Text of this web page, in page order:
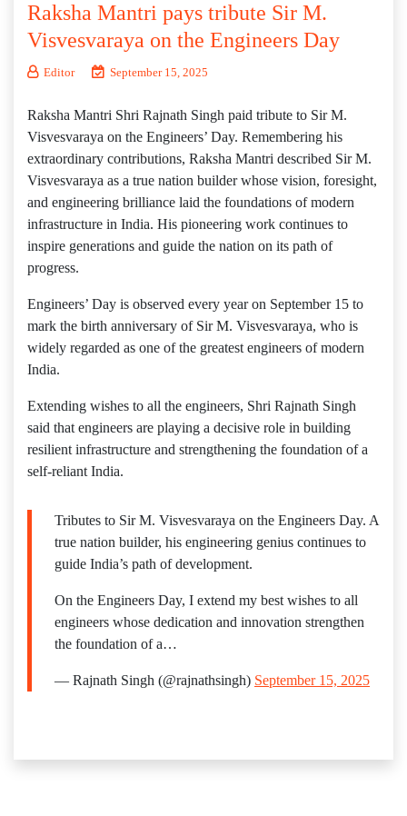
Raksha Mantri pays tribute Sir M.
Visvesvaraya on the Engineers Day
Editor September 15, 2025
Raksha Mantri Shri Rajnath Singh paid tribute to Sir M.
Visvesvaraya on the Engineers’ Day. Remembering his
extraordinary contributions, Raksha Mantri described Sir M.
Visvesvaraya as a true nation builder whose vision, foresight,
and engineering brilliance laid the foundations of modern
infrastructure in India. His pioneering work continues to
inspire generations and guide the nation on its path of
progress.
Engineers’ Day is observed every year on September 15 to
mark the birth anniversary of Sir M. Visvesvaraya, who is
widely regarded as one of the greatest engineers of modern
India.
Extending wishes to all the engineers, Shri Rajnath Singh
said that engineers are playing a decisive role in building
resilient infrastructure and strengthening the foundation of a
self-reliant India.
Tributes to Sir M. Visvesvaraya on the Engineers Day. A
true nation builder, his engineering genius continues to
guide India’s path of development.
On the Engineers Day, I extend my best wishes to all
engineers whose dedication and innovation strengthen
the foundation of a…
— Rajnath Singh (@rajnathsingh) September 15, 2025